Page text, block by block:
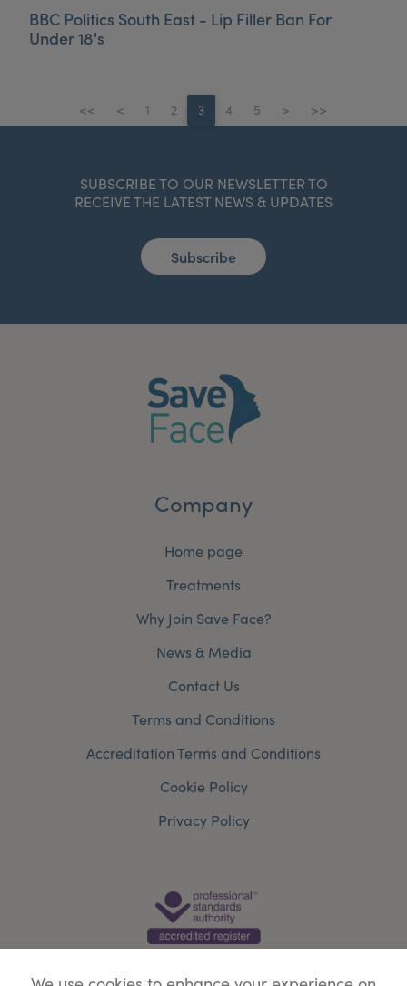
BBC Politics South East - Lip Filler Ban For
Under 18's
<< < 1 2 3 4 5 > >>
SUBSCRIBE TO OUR NEWSLETTER TO
RECEIVE THE LATEST NEWS & UPDATES
Subscribe
Company
Home page
Treatments
Why Join Save Face?
News & Media
Contact Us
Terms and Conditions
Accreditation Terms and Conditions
Cookie Policy
Privacy Policy